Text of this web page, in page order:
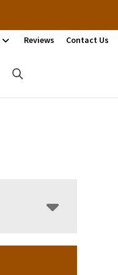
Reviews Contact Us